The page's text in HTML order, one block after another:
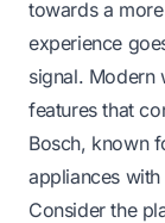
towards a
experience
signal. Modern
features that
Bosch, known
appliances
Consider the